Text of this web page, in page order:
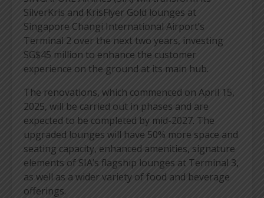
SilverKris and KrisFlyer Gold lounges at
Singapore Changi International Airport’s
Terminal 2 over the next two years, investing
SG$45 million to enhance the customer
experience on the ground at its main hub.
The renovations, which commenced on April 15,
2025, will be carried out in phases and are
expected to be completed by mid-2027. The
upgraded lounges will have 50% more space and
seating capacity, enhanced amenities, signature
elements of SIA’s flagship lounges at Terminal 3,
as well as a wider variety of food and beverage
offerings.